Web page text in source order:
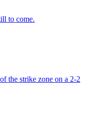
to come.
the strike zone on a 2-2